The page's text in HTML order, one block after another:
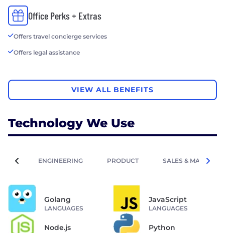
Office Perks + Extras
Offers travel concierge services
Offers legal assistance
VIEW ALL BENEFITS
Technology We Use
ENGINEERING PRODUCT SALES &
Golang
LANGUAGES
JavaScript
LANGUAGES
Node.js Python